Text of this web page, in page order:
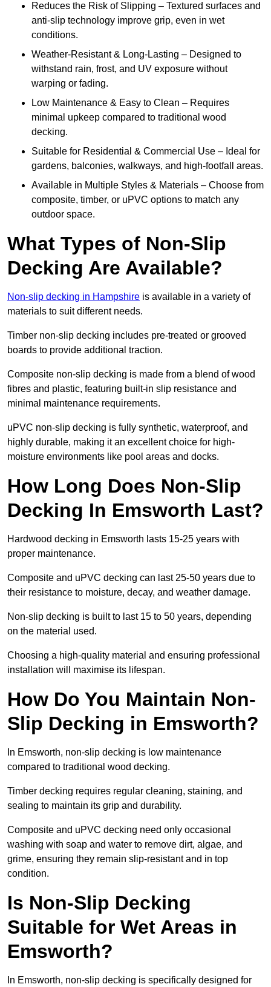
Reduces the Risk of Slipping – Textured surfaces and
anti-slip technology improve grip, even in wet
conditions.
Weather-Resistant & Long-Lasting – Designed to
withstand rain, frost, and UV exposure without
warping or fading.
Low Maintenance & Easy to Clean – Requires
minimal upkeep compared to traditional wood
decking.
Suitable for Residential & Commercial Use – Ideal for
gardens, balconies, walkways, and high-footfall areas.
Available in Multiple Styles & Materials – Choose from
composite, timber, or uPVC options to match any
outdoor space.
What Types of Non-Slip
Decking Are Available?
Non-slip decking in Hampshire is available in a variety of
materials to suit different needs.
Timber non-slip decking includes pre-treated or grooved
boards to provide additional traction.
Composite non-slip decking is made from a blend of wood
fibres and plastic, featuring built-in slip resistance and
minimal maintenance requirements.
uPVC non-slip decking is fully synthetic, waterproof, and
highly durable, making it an excellent choice for high-
moisture environments like pool areas and docks.
How Long Does Non-Slip
Decking In Emsworth Last?
Hardwood decking in Emsworth lasts 15-25 years with
proper maintenance.
Composite and uPVC decking can last 25-50 years due to
their resistance to moisture, decay, and weather damage.
Non-slip decking is built to last 15 to 50 years, depending
on the material used.
Choosing a high-quality material and ensuring professional
installation will maximise its lifespan.
How Do You Maintain Non-
Slip Decking in Emsworth?
In Emsworth, non-slip decking is low maintenance
compared to traditional wood decking.
Timber decking requires regular cleaning, staining, and
sealing to maintain its grip and durability.
Composite and uPVC decking need only occasional
washing with soap and water to remove dirt, algae, and
grime, ensuring they remain slip-resistant and in top
condition.
Is Non-Slip Decking
Suitable for Wet Areas in
Emsworth?
In Emsworth, non-slip decking is specifically designed for